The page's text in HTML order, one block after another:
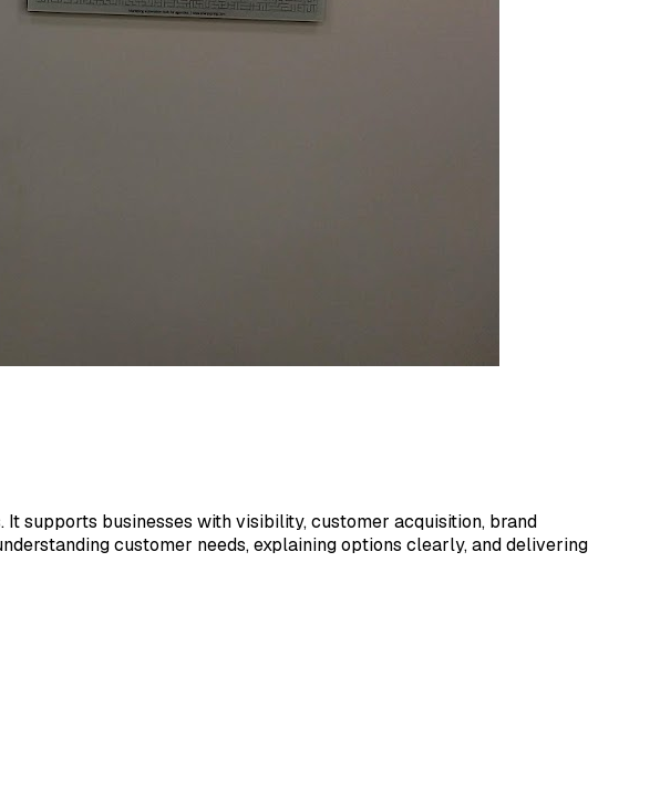
supports businesses with visibility, customer acquisition, brand
customer needs, explaining options clearly, and delivering